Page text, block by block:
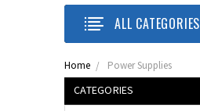
ALL CATEGORIES
Home Power Supplies
CATEGORIES